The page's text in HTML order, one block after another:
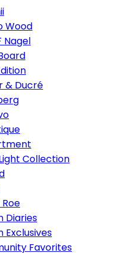
Wood
Nagel
& Ducré
Collection
Roe
Diaries
Exclusives
Favorites